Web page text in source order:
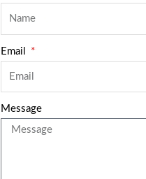
Email
Message